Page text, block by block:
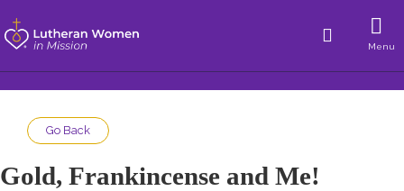
Menu
Go Back
Gold, Frankincense and Me!